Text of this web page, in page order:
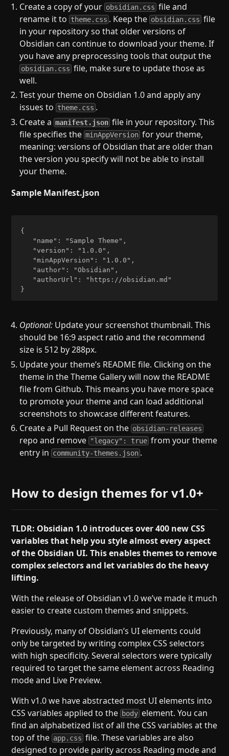
Create a copy of your obsidian.css file and
rename it to theme.css . Keep the obsidian.css file
in your repository so that older versions of
Obsidian can continue to download your theme. If
you have any preprocessing tools that output the
obsidian.css file, make sure to update those as
well.
Test your theme on Obsidian 1.0 and apply any
issues to theme.css .
Create amanifest.json file in your repository. This
file specifies theminAppVersion for your theme,
meaning: versions of Obsidian that are older than
the version you specify will not be able to install
your theme.
Sample Manifest.json
{
Optional: Update your screenshot thumbnail. This
should be 16:9 aspect ratio and the recommend
size is 512 by 288px.
Update your theme’s README file. Clicking on the
theme in the Theme Gallery will now the README
file from Github. This means you have more space
to promote your theme and can load additional
screenshots to showcase different features.
Create a Pull Request on the obsidian-releases
repo and remove "legacy": true from your theme
entry in community-themes.json .
How to design themes for v1.0+
TLDR: Obsidian 1.0 introduces over 400 new CSS
variables that help you style almost every aspect
of the Obsidian UI. This enables themes to remove
complex selectors and let variables do the heavy
lifting.
With the release of Obsidian v1.0 we’ve made it much
easier to create custom themes and snippets.
Previously, many of Obsidian’s UI elements could
only be targeted by writing complex CSS selectors
with high specificity. Several selectors were typically
required to target the same element across Reading
mode and Live Preview.
With v1.0 we have abstracted most UI elements into
CSS variables applied to the body element. You can
find an alphabetized list of all the CSS variables at the
top of the app.css file. These variables are also
designed to provide parity across Reading mode and